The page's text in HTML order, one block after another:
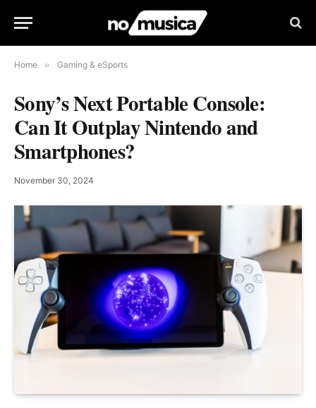
Home » Gaming & eSports
Sony’s Next Portable Console:
Can It Outplay Nintendo and
Smartphones?
November 30, 2024